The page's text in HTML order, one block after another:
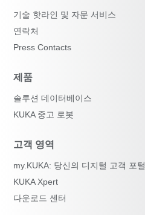
기술 핫라인 및 자문 서비스
연락처
Press Contacts
제품
솔루션 데이터베이스
KUKA 중고 로봇
고객 영역
my.KUKA: 당신의 디지털 고객 포털
KUKA Xpert
다운로드 센터